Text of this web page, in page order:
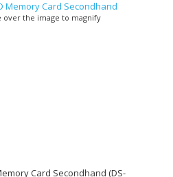
over the image to magnify
Card Secondhand (DS-